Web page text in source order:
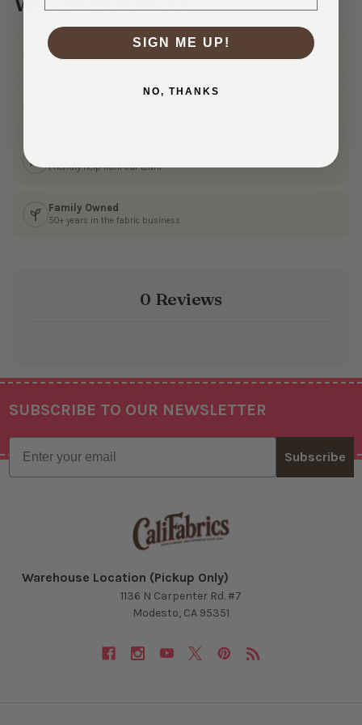
Ships Fast
In 1–3 business days
Friendly help from our team
Family Owned
50+ years in the fabric business
0 Reviews
Footer
SUBSCRIBE TO OUR NEWSLETTER
Email
Subscribe
Warehouse Location (Pickup Only)
1136 N Carpenter Rd. #7
Modesto, CA 95351
SIGN ME UP!
NO, THANKS